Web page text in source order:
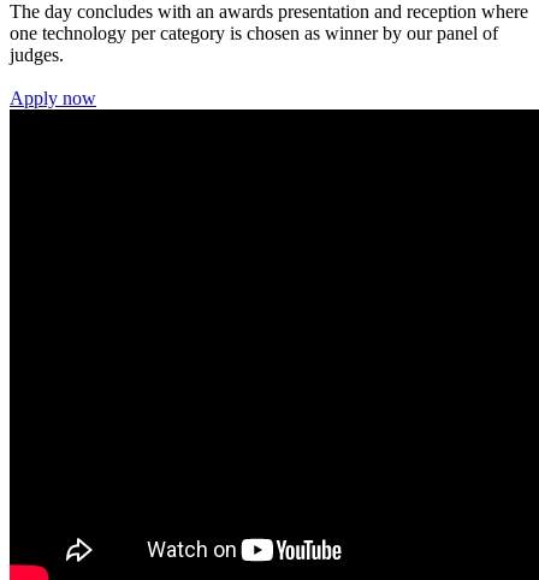
The day concludes with an awards presentation and reception where
one technology per category is chosen as winner by our panel of
judges.
Apply now